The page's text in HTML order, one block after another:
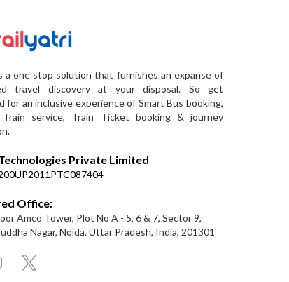
a one stop solution that furnishes an expanse of
travel discovery at your disposal. So get
for an inclusive experience of Smart Bus booking,
service, Train Ticket booking & journey
Private Limited
Office:
Amco Tower, Plot No A - 5, 6 & 7, Sector 9,
Nagar, Noida, Uttar Pradesh, India, 201301